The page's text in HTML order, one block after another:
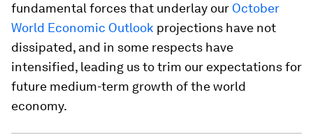
fundamental forces that underlay our October
World Economic Outlook projections have not
dissipated, and in some respects have
intensified, leading us to trim our expectations for
future medium-term growth of the world
economy.